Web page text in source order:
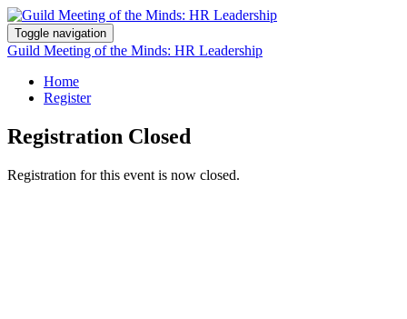
Toggle navigation
Guild Meeting of the Minds: HR Leadership
Home
Register
Registration Closed
Registration for this event is now closed.